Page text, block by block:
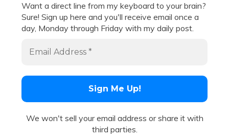
Want a direct line from my keyboard to your brain?
Sure! Sign up here and you'll receive email once a
day, Monday through Friday with my daily post.
We won't sell your email address or share it with
third parties.